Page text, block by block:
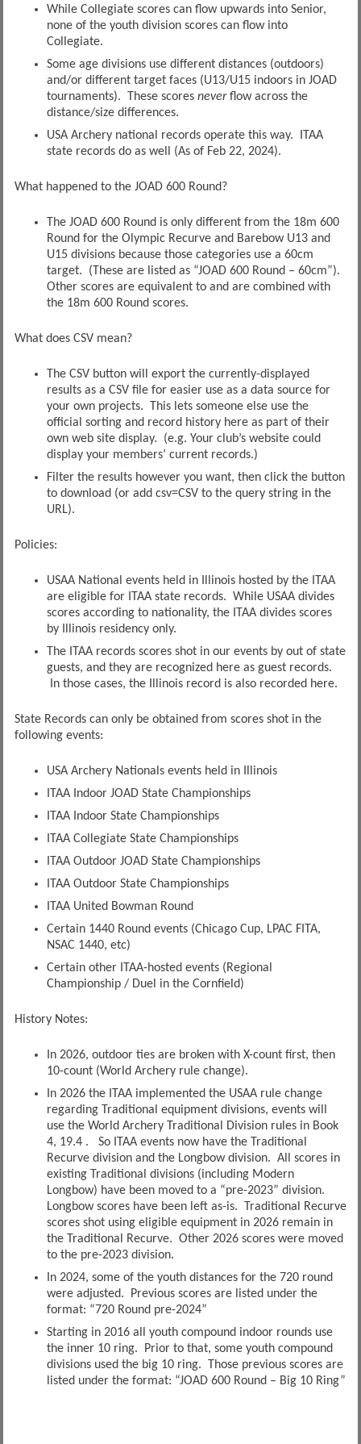
While Collegiate scores can flow upwards into Senior,
none of the youth division scores can flow into
Collegiate.
Some age divisions use different distances (outdoors)
and/or different target faces (U13/U15 indoors in JOAD
tournaments). These scores neverflow across the
distance/size differences.
USA Archery national records operate this way. ITAA
state records do as well (As of Feb 22, 2024).
What happened to the JOAD 600 Round?
The JOAD 600 Round is only different from the 18m 600
Round for the Olympic Recurve and Barebow U13 and
U15 divisions because those categories use a 60cm
target. (These are listed as “JOAD 600 Round – 60cm”).
Other scores are equivalent to and are combined with
the 18m 600 Round scores.
What does CSV mean?
The CSV button will export the currently-displayed
results as a CSV file for easier use as a data source for
your own projects. This lets someone else use the
official sorting and record history here as part of their
own web site display. (e.g. Your club’s website could
display your members’ current records.)
Filter the results however you want, then click the button
to download (or add csv=CSV to the query string in the
URL).
Policies:
USAA National events held in Illinois hosted by the ITAA
are eligible for ITAA state records. While USAA divides
scores according to nationality, the ITAA divides scores
by Illinois residency only.
The ITAA records scores shot in our events by out of state
guests, and they are recognized here as guest records.
In those cases, the Illinois record is also recorded here.
State Records can only be obtained from scores shot in the
following events:
USA Archery Nationals events held in Illinois
ITAA Indoor JOAD State Championships
ITAA Indoor State Championships
ITAA Collegiate State Championships
ITAA Outdoor JOAD State Championships
ITAA Outdoor State Championships
ITAA United Bowman Round
Certain 1440 Round events (Chicago Cup, LPAC FITA,
NSAC 1440, etc)
Certain other ITAA-hosted events (Regional
Championship / Duel in the Cornfield)
History Notes:
In 2026, outdoor ties are broken with X-count first, then
10-count (World Archery rule change).
In 2026 the ITAA implemented the USAA rule change
regarding Traditional equipment divisions, events will
use the World Archery Traditional Division rules in Book
4, 19.4 . So ITAA events now have the Traditional
Recurve division and the Longbow division. All scores in
existing Traditional divisions (including Modern
Longbow) have been moved to a “pre-2023” division.
Longbow scores have been left as-is. Traditional Recurve
scores shot using eligible equipment in 2026 remain in
the Traditional Recurve. Other 2026 scores were moved
to the pre-2023 division.
In 2024, some of the youth distances for the 720 round
were adjusted. Previous scores are listed under the
format: “720 Round pre-2024”
Starting in 2016 all youth compound indoor rounds use
the inner 10 ring. Prior to that, some youth compound
divisions used the big 10 ring. Those previous scores are
listed under the format: “JOAD 600 Round – Big 10 Ring”